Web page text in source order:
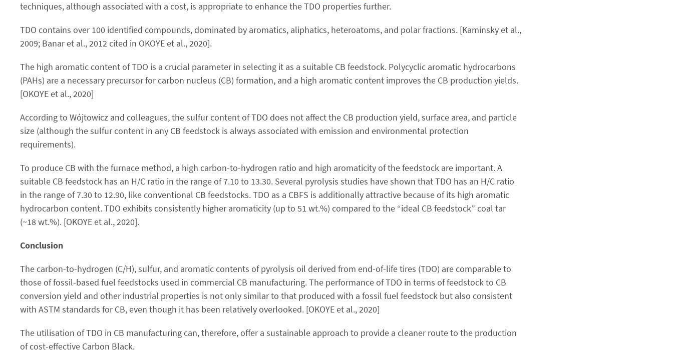
techniques, although associated with a cost, is appropriate to enhance the TDO properties further.
TDO contains over 100 identified compounds, dominated by aromatics, aliphatics, heteroatoms, and polar fractions. [Kaminsky et al.,
2009; Banar et al., 2012 cited in OKOYE et al., 2020].
The high aromatic content of TDO is a crucial parameter in selecting it as a suitable CB feedstock. Polycyclic aromatic hydrocarbons
(PAHs) are a necessary precursor for carbon nucleus (CB) formation, and a high aromatic content improves the CB production yields.
[OKOYE et al., 2020]
According to Wójtowicz and colleagues, the sulfur content of TDO does not affect the CB production yield, surface area, and particle
size (although the sulfur content in any CB feedstock is always associated with emission and environmental protection
requirements).
To produce CB with the furnace method, a high carbon-to-hydrogen ratio and high aromaticity of the feedstock are important. A
suitable CB feedstock has an H/C ratio in the range of 7.10 to 13.30. Several pyrolysis studies have shown that TDO has an H/C ratio
in the range of 7.30 to 12.90, like conventional CB feedstocks. TDO as a CBFS is additionally attractive because of its high aromatic
hydrocarbon content. TDO exhibits consistently higher aromaticity (up to 51 wt.%) compared to the “ideal CB feedstock” coal tar
(~18 wt.%). [OKOYE et al., 2020].
Conclusion
The carbon-to-hydrogen (C/H), sulfur, and aromatic contents of pyrolysis oil derived from end-of-life tires (TDO) are comparable to
those of fossil-based fuel feedstocks used in commercial CB manufacturing. The performance of TDO in terms of feedstock to CB
conversion yield and other industrial properties is not only similar to that produced with a fossil fuel feedstock but also consistent
with ASTM standards for CB, even though it has been relatively overlooked. [OKOYE et al., 2020]
The utilisation of TDO in CB manufacturing can, therefore, offer a sustainable approach to provide a cleaner route to the production
of cost-effective Carbon Black.